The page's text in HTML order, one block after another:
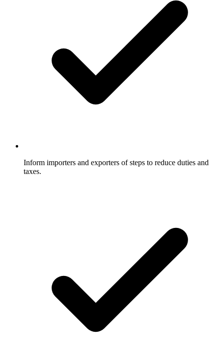
Inform importers and exporters of steps to reduce duties and
taxes.